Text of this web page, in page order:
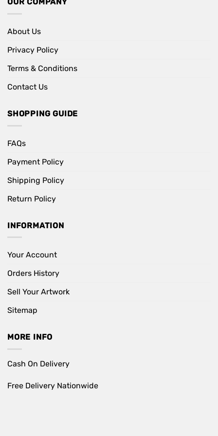
OUR COMPANY
About Us
Privacy Policy
Terms & Conditions
Contact Us
SHOPPING GUIDE
FAQs
Payment Policy
Shipping Policy
Return Policy
INFORMATION
Your Account
Orders History
Sell Your Artwork
Sitemap
MORE INFO
Cash On Delivery
Free Delivery Nationwide